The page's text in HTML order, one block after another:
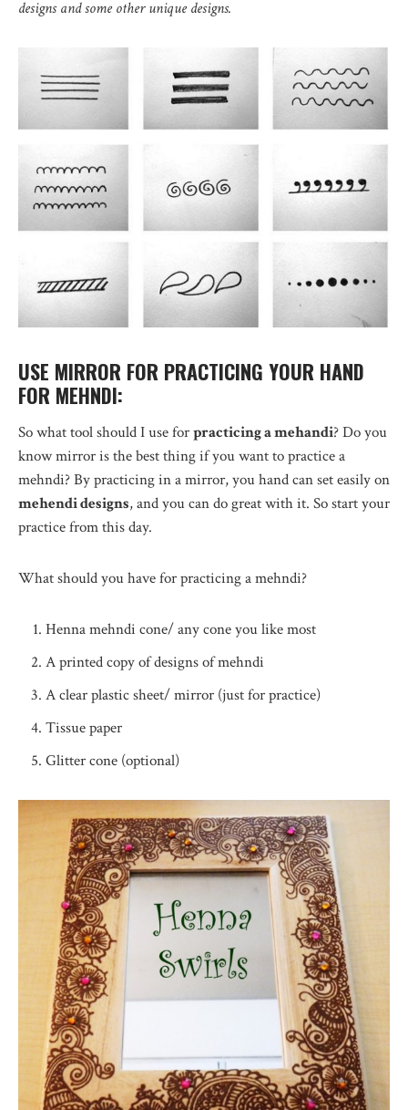
designs and some other unique designs.
USE MIRROR FOR PRACTICING YOUR HAND
FOR MEHNDI:
So what tool should I use forpracticing a mehandi? Do you
know mirror is the best thing if you want to practice a
mehndi? By practicing in a mirror, you hand can set easily on
mehendi designs, and you can do great with it. So start your
practice from this day.
What should you have for practicing a mehndi?
Henna mehndi cone/ any cone you like most
A printed copy of designs of mehndi
A clear plastic sheet/ mirror (just for practice)
Tissue paper
Glitter cone (optional)